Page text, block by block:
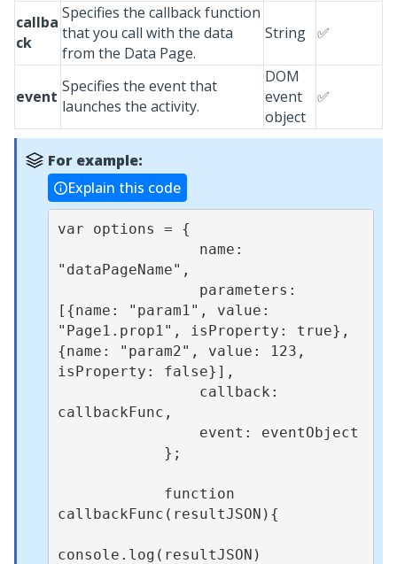
callba
ck
Specifies the callback function
that you call with the data
from the Data Page.
String ✅
event
Specifies the event that
launches the activity.
DOM
event
object
✅
For example:
Explain this code
var options = {
"dataPageName",
[{name: "param1", value:
"Page1.prop1", isProperty: true},
{name: "param2", value: 123,
isProperty: false}],
callbackFunc,
callbackFunc(resultJSON){
console.log(resultJSON)